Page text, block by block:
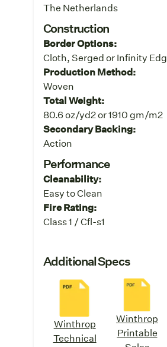
The Netherlands
Construction
Border Options:
Cloth, Serged or Infinity
Production Method:
Woven
Total Weight:
80.6 oz/yd2 or 1910 gm/m2
Secondary Backing:
Action
Performance
Cleanability:
Easy to Clean
Fire Rating:
Class 1 / Cfl-s1
Additional Specs
Winthrop
Technical
Winthrop
Printable